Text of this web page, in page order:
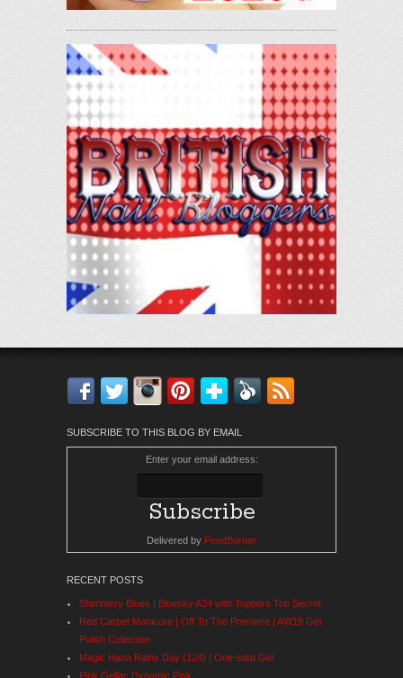
Facebook
TwitterInstagram
Pinterest
Bloglovin'
Feedly
SUBSCRIBE TO THIS BLOG BY EMAIL
Enter your email address:
Delivered by FeedBurner
RECENT POSTS
Shimmery Blues | Bluesky A24 with Toppers Top Secret
Red Carpet Manicure | Off To The Premiere | AW19 Gel
Polish Collection
Magic Hana Rainy Day (124) | One-step Gel
Pink Gellac Dynamic Pink